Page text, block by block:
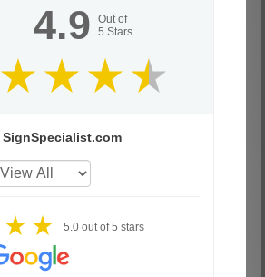
4.9
Out of
5 Stars
SignSpecialist.com
5.0out of5 stars